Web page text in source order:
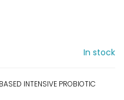
In stock
INTENSIVE PROBIOTIC